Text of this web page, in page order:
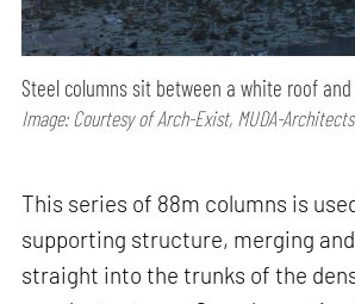
Steel columns sit between a white roof
Image: Courtesy of Arch-Exist, MUDA-Architects
This series of 88m columns is
supporting structure, merging
straight into the trunks of the